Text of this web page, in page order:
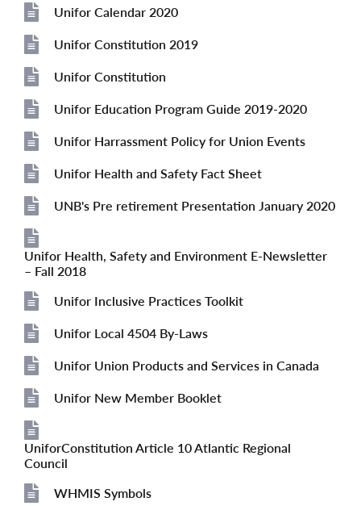
File
Unifor Calendar 2020
File
Unifor Constitution 2019
File
Unifor Constitution
File
Unifor Education Program Guide 2019-2020
File
Unifor Harrassment Policy for Union Events
File
Unifor Health and Safety Fact Sheet
File
UNB's Pre retirement Presentation January 2020
File
Unifor Health, Safety and Environment E-Newsletter
– Fall 2018
File
Unifor Inclusive Practices Toolkit
File
Unifor Local 4504 By-Laws
File
Unifor Union Products and Services in Canada
File
Unifor New Member Booklet
File
UniforConstitution Article 10 Atlantic Regional
Council
WHMIS Symbols